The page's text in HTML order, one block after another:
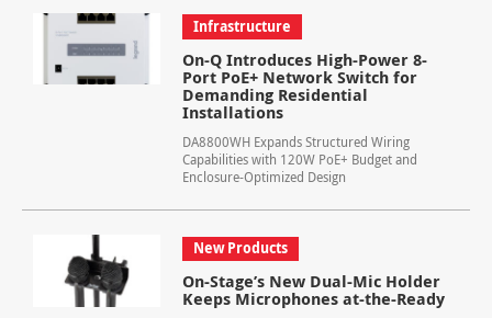
Infrastructure
On-Q Introduces High-Power 8-
Port PoE+ Network Switch for
Demanding Residential
Installations
DA8800WH Expands Structured Wiring
Capabilities with 120W PoE+ Budget and
Enclosure-Optimized Design
New Products
On-Stage’s New Dual-Mic Holder
Keeps Microphones at-the-Ready